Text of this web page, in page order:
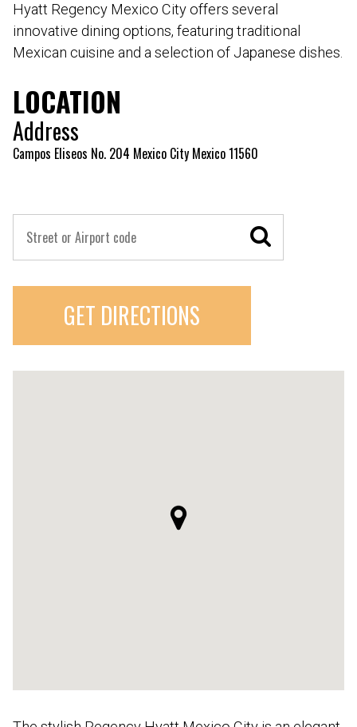
Hyatt Regency Mexico City offers several
innovative dining options, featuring traditional
Mexican cuisine and a selection of Japanese dishes.
LOCATION
Address
Campos Eliseos No. 204 Mexico City Mexico 11560
GET DIRECTIONS